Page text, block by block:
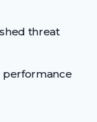
threat
performance